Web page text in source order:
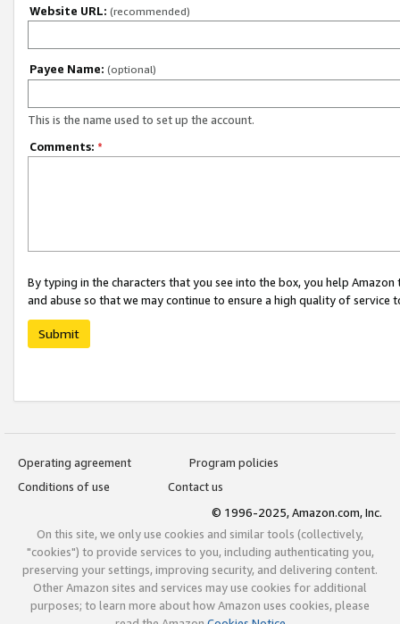
Website URL: (recommended)
Payee Name: (optional)
This is the name used to set up the account.
Comments: *
By typing in the characters that you see into the box, you help
and abuse so that we may continue to ensure a high quality of service
Submit
Operating agreement
Program policies
Conditions of use
Contact us
© 1996-2025, Amazon.com, Inc.
On this site, we only use cookies and similar tools (collectively,
"cookies") to provide services to you, including authenticating you,
preserving your settings, improving security, and delivering content.
Other Amazon sites and services may use cookies for additional
purposes; to learn more about how Amazon uses cookies, please